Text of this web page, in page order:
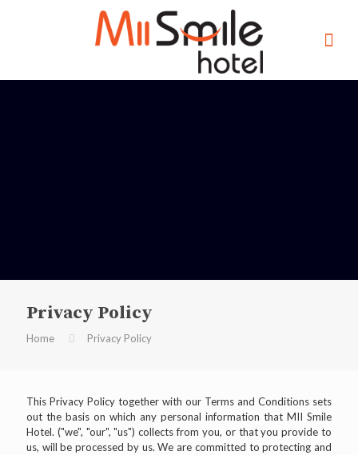
Privacy Policy
Home Privacy Policy
This Privacy Policy together with our Terms and Conditions sets
out the basis on which any personal information that MII Smile
Hotel. ("we", "our", "us") collects from you, or that you provide to
us, will be processed by us. We are committed to protecting and